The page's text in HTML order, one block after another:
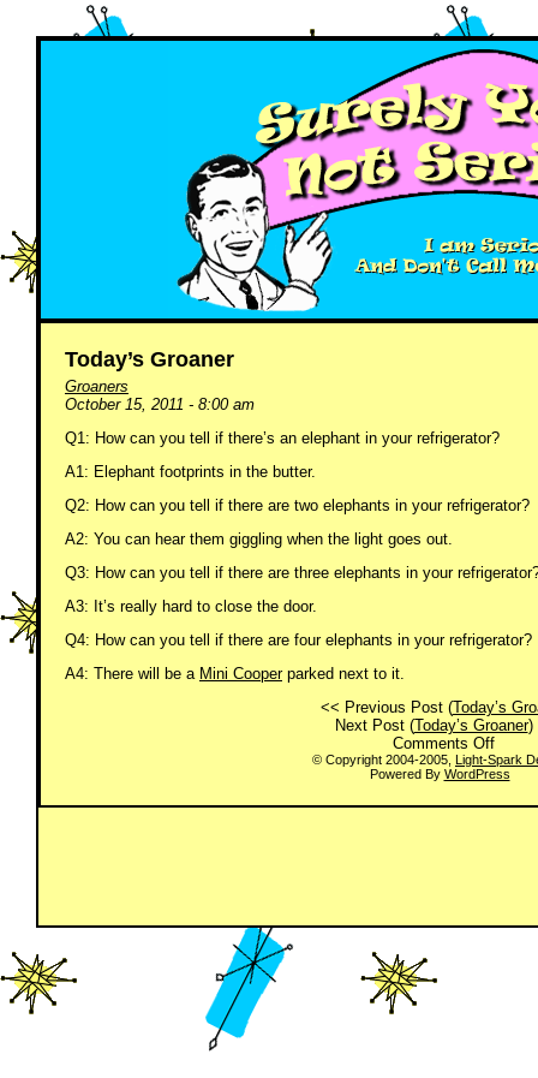
Today’s Groaner
Groaners
October 15, 2011 - 8:00 am
Q1: How can you tell if there’s an elephant in your refrigerator?
A1: Elephant footprints in the butter.
Q2: How can you tell if there are two elephants in your refrigerator?
A2: You can hear them giggling when the light goes out.
Q3: How can you tell if there are three elephants in your
A3: It’s really hard to close the door.
Q4: How can you tell if there are four elephants in your refrigerator?
A4: There will be a Mini Cooperparked next to it.
<< Previous Post (Today’s
Next Post (Today’s Groaner)
Comments Offon
© Copyright 2004-2005, Light-Spark
Powered By WordPress